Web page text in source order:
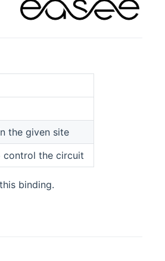
the given site
control the circuit
binding.